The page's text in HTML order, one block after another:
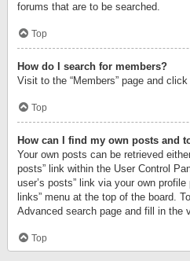
forums that are to be searched.
Top
How do I search for members?
Visit to the “Members” page and
Top
How can I find my own posts and
Your own posts can be retrieved
posts” link within the User Control
user’s posts” link via your own
links” menu at the top of the board.
Advanced search page and fill in the
Top